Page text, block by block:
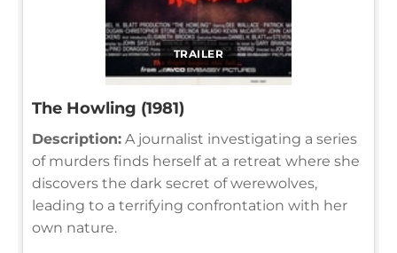
TRAILER
The Howling (1981)
Description: A journalist investigating a series
of murders finds herself at a retreat where she
discovers the dark secret of werewolves,
leading to a terrifying confrontation with her
own nature.